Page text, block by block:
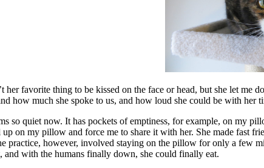
her favorite thing to be kissed on the face or head, but she let
how much she spoke to us, and how loud she could be with her
so quiet now. It has pockets of emptiness, for example, on my
on my pillow and force me to share it with her. She made fast
practice, however, involved staying on the pillow for only a few
and with the humans finally down, she could finally eat.